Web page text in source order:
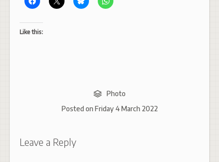
Like this:
Photo
Posted on Friday 4 March 2022
Leave a Reply